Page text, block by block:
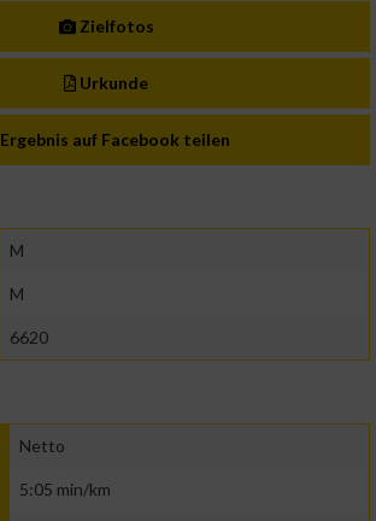
Zielfotos
Urkunde
Ergebnis auf Facebook teilen
M
M
6620
Netto
5:05 min/km